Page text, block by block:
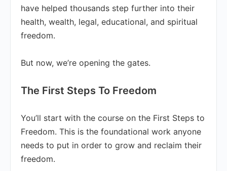
have helped thousands step further into their
health, wealth, legal, educational, and spiritual
freedom.
But now, we’re opening the gates.
The First Steps To Freedom
You’ll start with the course on the First Steps to
Freedom. This is the foundational work anyone
needs to put in order to grow and reclaim their
freedom.